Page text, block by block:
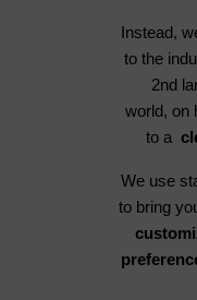
Instead,
to the
2nd
world, on
to a
We use
to bring